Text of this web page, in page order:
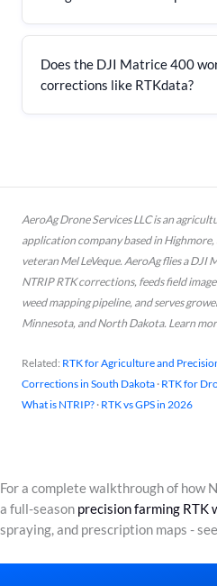
Does the DJI Matrice 400
corrections like RTKdata?
AeroAg Drone Services LLC is an
application company based in
veteran Mel LeVeque. AeroAg flies a DJI
NTRIP RTK corrections, feeds field
weed mapping pipeline, and serves
Minnesota, and North Dakota. Learn
Related: RTK for Agriculture and
Corrections in South Dakota · RTK for
What is NTRIP? · RTK vs GPS in 2026
For a complete walkthrough of how
a full-season precision farming RTK
spraying, and prescription maps -